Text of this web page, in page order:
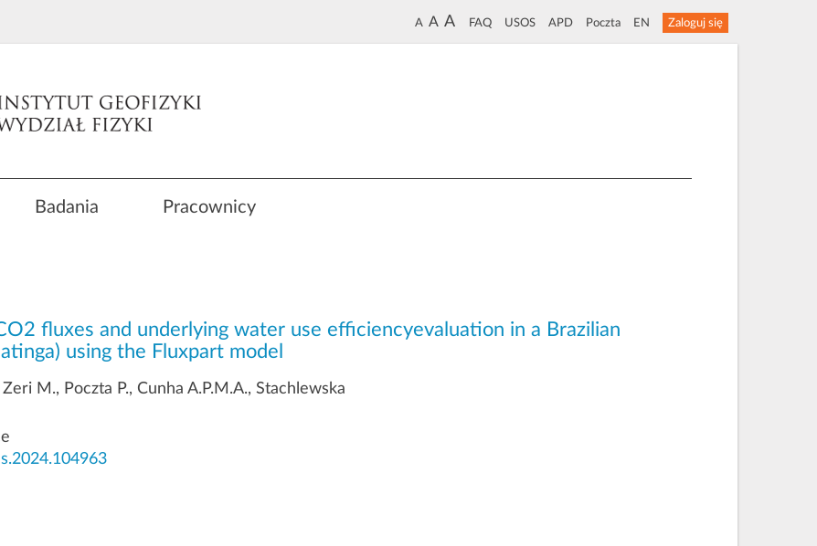
A A A FAQ USOS APD Poczta EN Zaloguj się
Badania Pracownicy
fluxes and underlying water use efficiencyevaluation in a Brazilian
using the Fluxpart model
M., Poczta P., Cunha A.P.M.A., Stachlewska